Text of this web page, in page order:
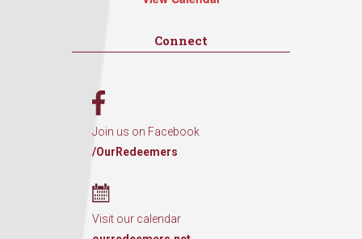
Connect
Join us on Facebook
/OurRedeemers
Visit our calendar